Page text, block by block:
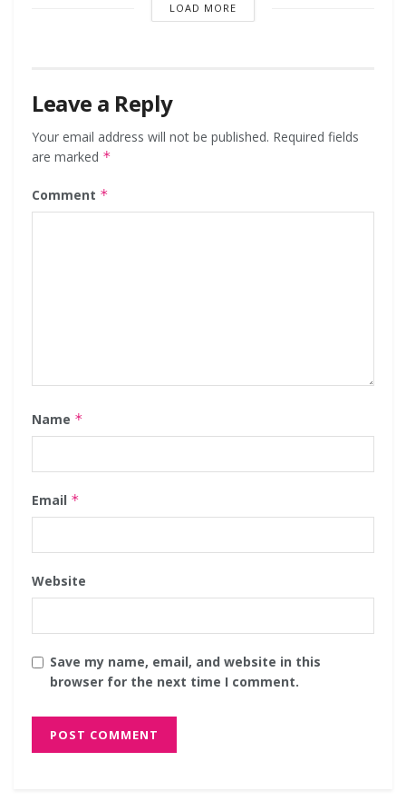
LOAD MORE
Leave a Reply
Your email address will not be published. Required fields
are marked *
Comment *
Name *
Email *
Website
Save my name, email, and website in this
browser for the next time I comment.